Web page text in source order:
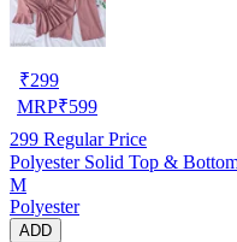
₹299
MRP₹599
299 Regular Price
Polyester Solid Top &
M
Polyester
ADD